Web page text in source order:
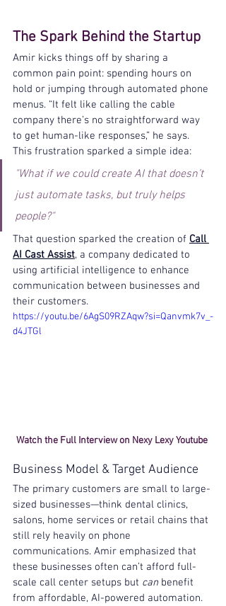
The Spark Behind the Startup
Amir kicks things off by sharing a
common pain point: spending hours on
hold or jumping through automated phone
menus. “It felt like calling the cable
company there’s no straightforward way
to get human-like responses,” he says.
This frustration sparked a simple idea:
"What if we could create AI that doesn’t
just automate tasks, but truly helps
people?"
That question sparked the creation of Call
AI Cast Assist, a company dedicated to
using artificial intelligence to enhance
communication between businesses and
their customers.
https://youtu.be/6AgS09RZAqw?si=Qanvmk7v_-
d4JTGl
Watch the Full Interview on Nexy Lexy Youtube
Business Model & Target Audience
The primary customers are small to large-
sized businesses—think dental clinics,
salons, home services or retail chains that
still rely heavily on phone
communications. Amir emphasized that
these businesses often can’t afford full-
scale call center setups but can benefit
from affordable, AI-powered automation.